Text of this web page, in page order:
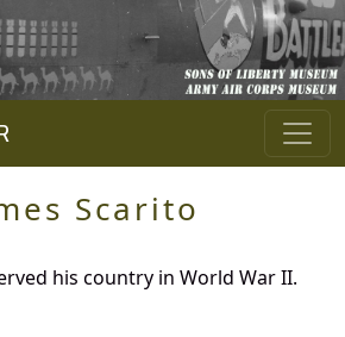
Scarito
his country in World War II.